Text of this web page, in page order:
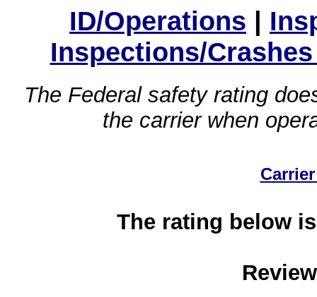
ID/Operations |
Inspections/
The Federal safety rating
the carrier when
The rating below